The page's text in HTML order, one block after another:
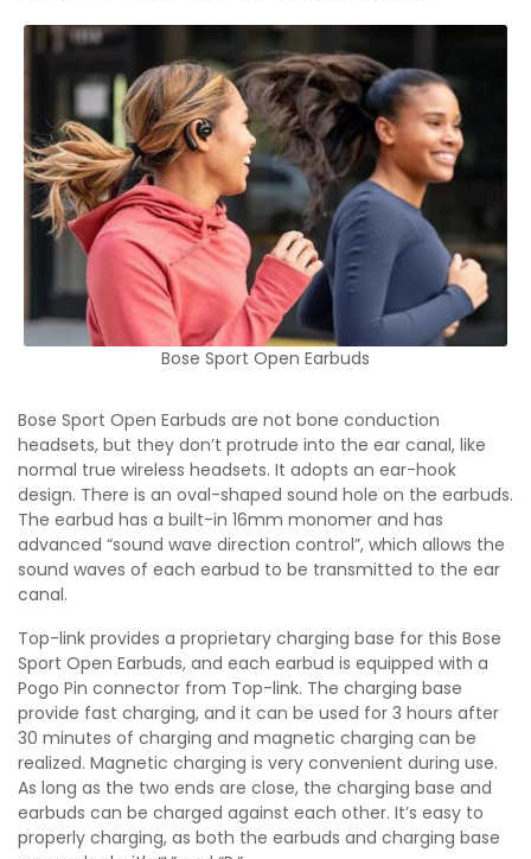
Bose Sport Open Earbuds
Bose Sport Open Earbuds are not bone conduction
headsets, but they don’t protrude into the ear canal, like
normal true wireless headsets. It adopts an ear-hook
design. There is an oval-shaped sound hole on the earbuds.
The earbud has a built-in 16mm monomer and has
advanced “sound wave direction control”, which allows the
sound waves of each earbud to be transmitted to the ear
canal.
Top-link provides a proprietary charging base for this Bose
Sport Open Earbuds, and each earbud is equipped with a
Pogo Pin connector from Top-link. The charging base
provide fast charging, and it can be used for 3 hours after
30 minutes of charging and magnetic charging can be
realized. Magnetic charging is very convenient during use.
As long as the two ends are close, the charging base and
earbuds can be charged against each other. It’s easy to
properly charging, as both the earbuds and charging base